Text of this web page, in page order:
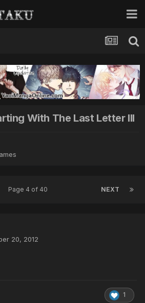
With The Last Letter III
NEXT
Page 4 of 40
20, 2012
1